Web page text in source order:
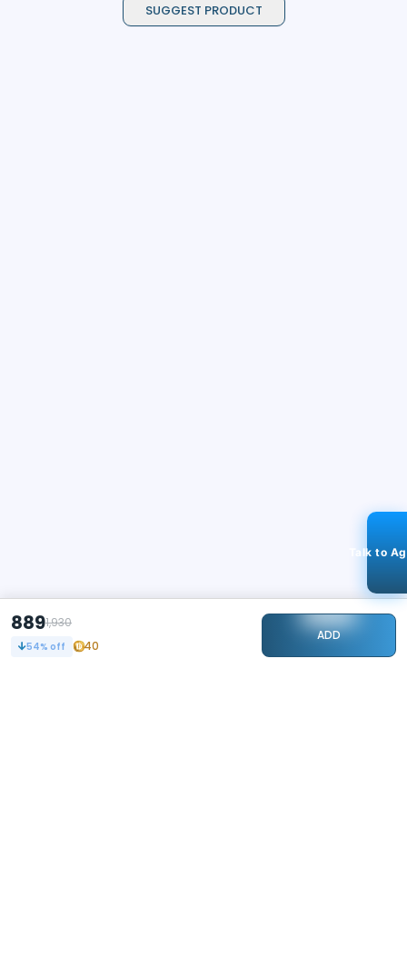
SUGGEST PRODUCT
8891,930
54% off 40
ADD
Talk to